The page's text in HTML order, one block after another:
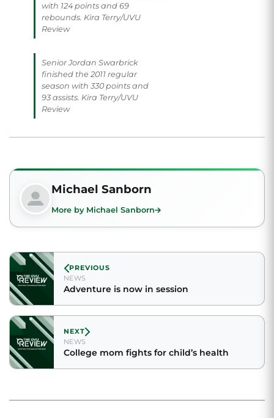
with 124 points and 69
rebounds. Kira Terry/UVU
Review
Senior Jordan Swarbrick
finished the 2011 regular
season with 330 points and
93 assists. Kira Terry/UVU
Review
Michael Sanborn
More by Michael Sanborn
PREVIOUS
NEWS
Adventure is now in session
NEXT
NEWS
College mom fights for child’s health